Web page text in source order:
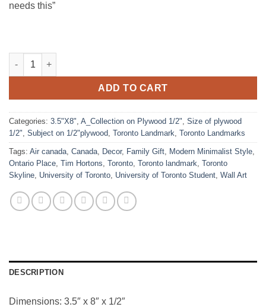
needs this”
Honest Ed's, Toronto quantity
ADD TO CART
Categories: 3.5"X8" A_Collection on Plywood 1/2" Size of plywood
1/2" Subject on 1/2"plywood Toronto Landmark Toronto Landmarks
Tags: Air canada Canada Decor, Family Gift Modern Minimalist Style
Ontario Place Tim Hortons Toronto Toronto landmark Toronto
Skyline University of Toronto University of Toronto Student Wall Art
DESCRIPTION
Dimensions: 3.5″ x 8″ x 1/2″